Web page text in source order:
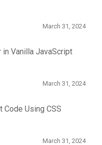
March 31, 2024
in Vanilla JavaScript
March 31, 2024
Code Using CSS
March 31, 2024